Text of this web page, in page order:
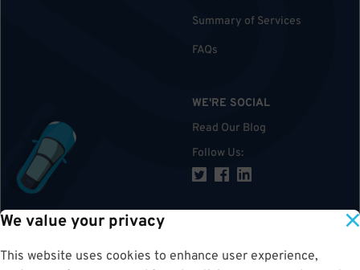
We value your privacy
This website uses cookies to enhance user experience,
Summary of Services
FAQs
WE'RE SOCIAL
Read Our Blog
Follow Us: